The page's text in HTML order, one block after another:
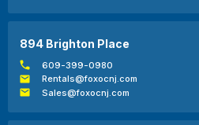
894 Brighton Place
609-399-0980
Rentals@foxocnj.com
Sales@foxocnj.com